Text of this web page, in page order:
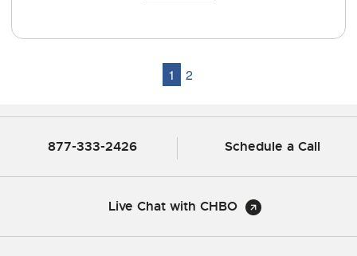
1 2
877-333-2426 Schedule a Call
Live Chat with CHBO